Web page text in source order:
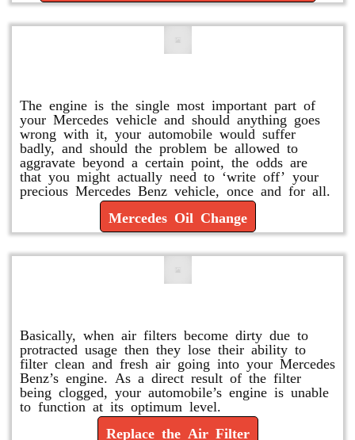
The engine is the single most important part of
your Mercedes vehicle and should anything goes
wrong with it, your automobile would suffer
badly, and should the problem be allowed to
aggravate beyond a certain point, the odds are
that you might actually need to ‘write off’ your
precious Mercedes Benz vehicle, once and for all.
Mercedes Oil Change
Basically, when air filters become dirty due to
protracted usage then they lose their ability to
filter clean and fresh air going into your Mercedes
Benz’s engine. As a direct result of the filter
being clogged, your automobile’s engine is unable
to function at its optimum level.
Replace the Air Filter